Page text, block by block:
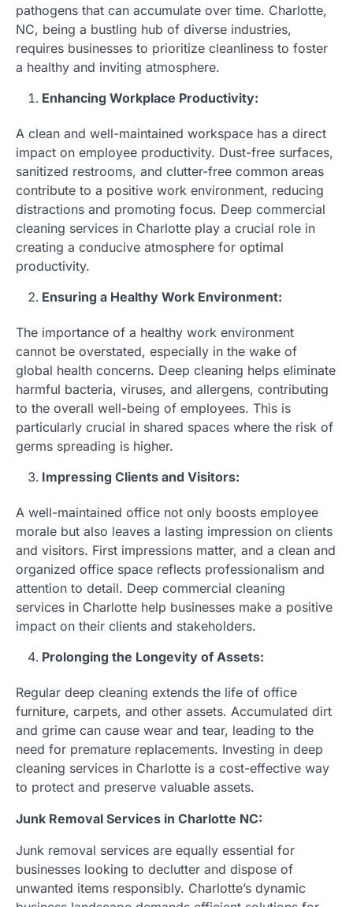
pathogens that can accumulate over time. Charlotte,
NC, being a bustling hub of diverse industries,
requires businesses to prioritize cleanliness to foster
a healthy and inviting atmosphere.
Enhancing Workplace Productivity:
A clean and well-maintained workspace has a direct
impact on employee productivity. Dust-free surfaces,
sanitized restrooms, and clutter-free common areas
contribute to a positive work environment, reducing
distractions and promoting focus. Deep commercial
cleaning services in Charlotte play a crucial role in
creating a conducive atmosphere for optimal
productivity.
Ensuring a Healthy Work Environment:
The importance of a healthy work environment
cannot be overstated, especially in the wake of
global health concerns. Deep cleaning helps eliminate
harmful bacteria, viruses, and allergens, contributing
to the overall well-being of employees. This is
particularly crucial in shared spaces where the risk of
germs spreading is higher.
Impressing Clients and Visitors:
A well-maintained office not only boosts employee
morale but also leaves a lasting impression on clients
and visitors. First impressions matter, and a clean and
organized office space reflects professionalism and
attention to detail. Deep commercial cleaning
services in Charlotte help businesses make a positive
impact on their clients and stakeholders.
Prolonging the Longevity of Assets:
Regular deep cleaning extends the life of office
furniture, carpets, and other assets. Accumulated dirt
and grime can cause wear and tear, leading to the
need for premature replacements. Investing in deep
cleaning services in Charlotte is a cost-effective way
to protect and preserve valuable assets.
Junk Removal Services in Charlotte NC:
Junk removal services are equally essential for
businesses looking to declutter and dispose of
unwanted items responsibly. Charlotte’s dynamic